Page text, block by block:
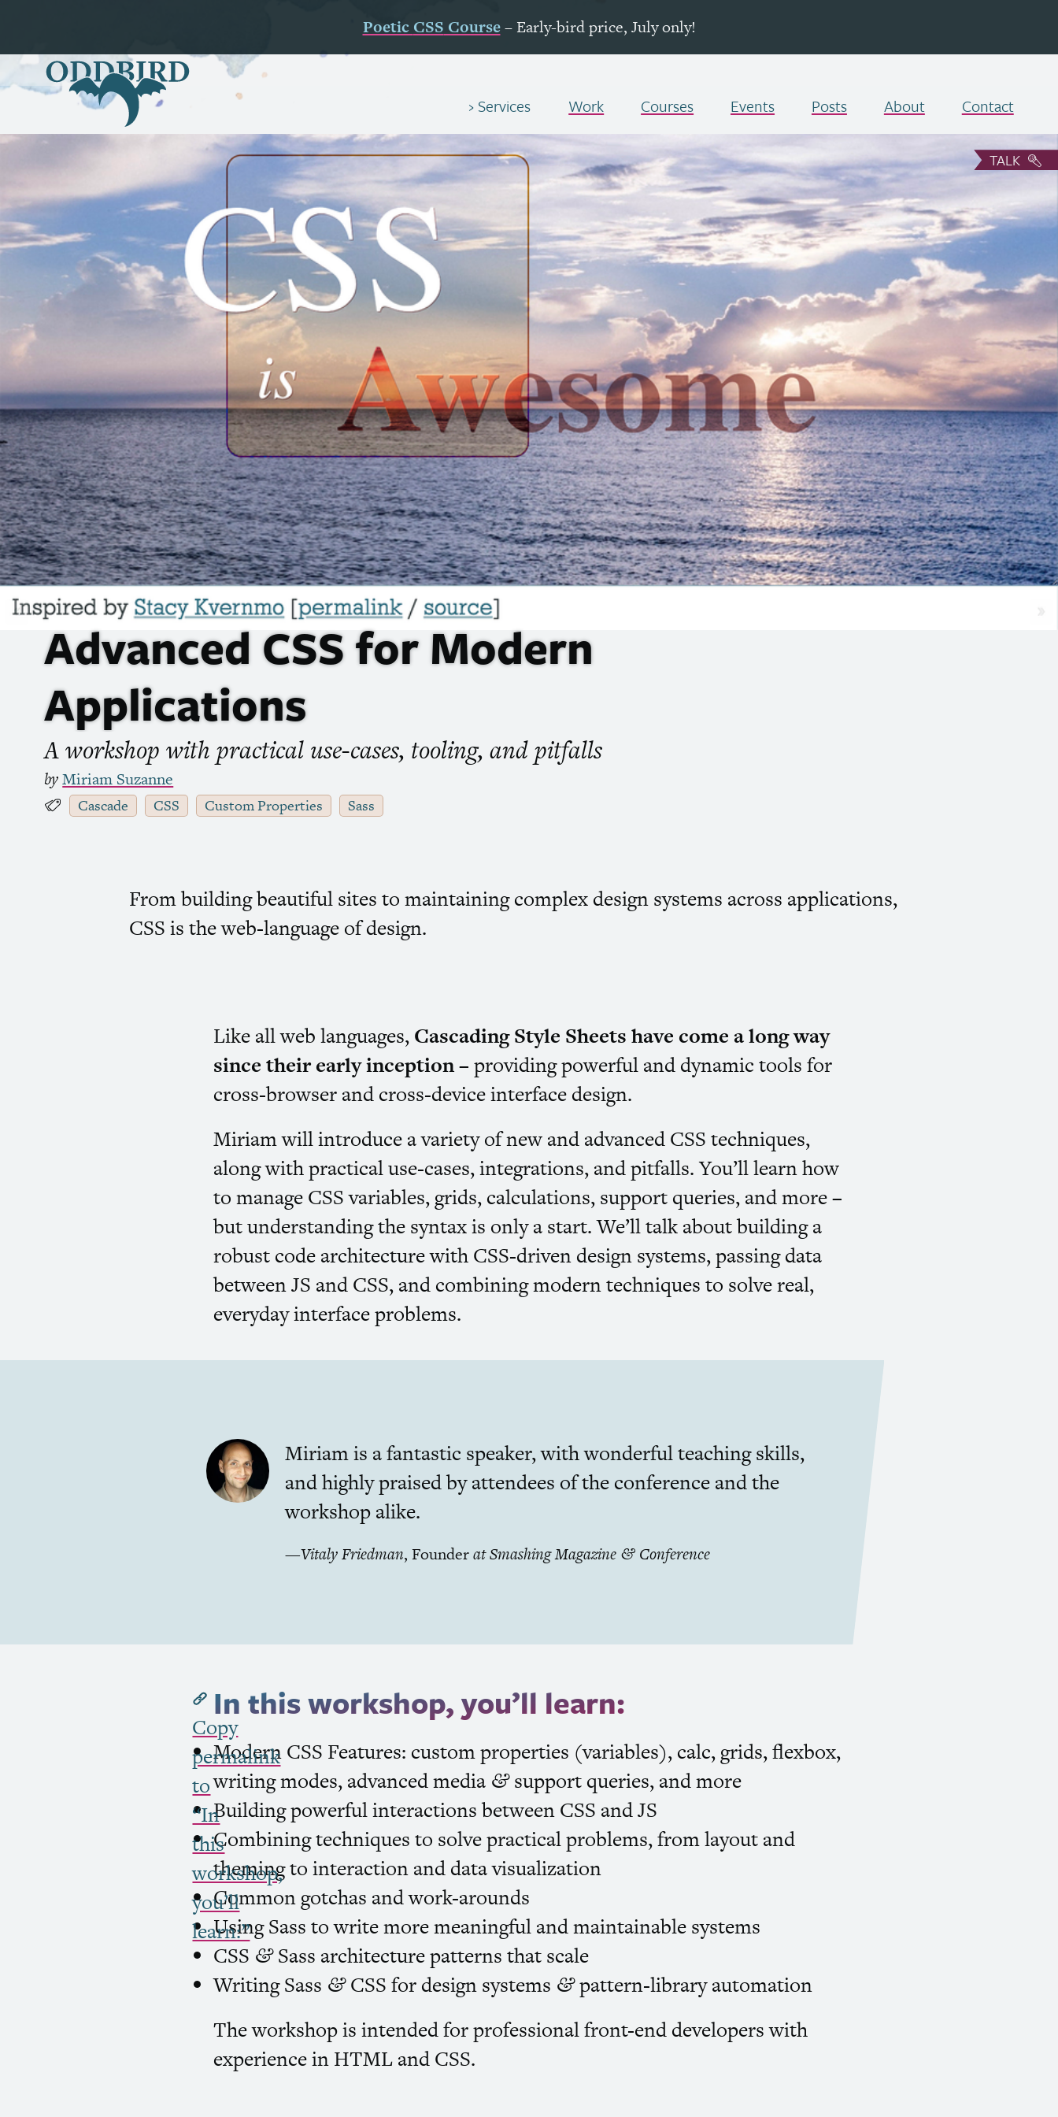
Poetic CSS Course– Early-bird price, July only!
Services Work Courses Events Posts About Contact
TALK
AdvancedCSSfor Modern
Applications
A workshop with practical use-cases, tooling, and pitfalls
byMiriam Suzanne
Cascade CSS Custom Properties Sass
From building beautiful sites to maintaining complex design systems across applications,
CSSis the web-language of design.
Like all web languages,Cascading Style Sheets have come a long way
since their early inception– providing powerful and dynamic tools for
cross-browser and cross-device interface design.
Miriam will introduce a variety of new and advancedCSStechniques,
along with practical use-cases, integrations, and pitfalls. You’ll learn how
to manageCSSvariables, grids, calculations, support queries, and more –
but understanding the syntax is only a start. We’ll talk about building a
robust code architecture withCSS-driven design systems, passing data
betweenJS andCSS, and combining modern techniques to solve real,
everyday interface problems.
Miriam is a fantastic speaker, with wonderful teaching skills,
and highly praised by attendees of the conference and the
workshop alike.
—Vitaly Friedman, FounderatSmashing Magazine &Conference
In this workshop, you’ll learn:
Copy
permalink
to
“In
this
workshop,
you’ll
learn:”
ModernCSS Features: custom properties (variables), calc, grids, flexbox,
writing modes, advanced media &support queries, and more
Building powerful interactions betweenCSS andJS
Combining techniques to solve practical problems, from layout and
theming to interaction and data visualization
Common gotchas and work-arounds
Using Sass to write more meaningful and maintainable systems
CSS &Sass architecture patterns that scale
Writing Sass & CSSfor design systems &pattern-library automation
The workshop is intended for professional front-end developers with
experience inHTMLandCSS.